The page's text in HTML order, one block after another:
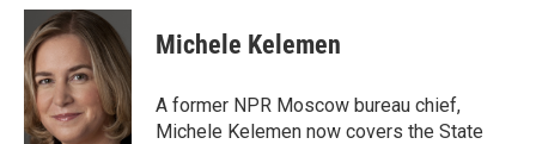
c
e
b
o
o
k
i
t
t
e
r
n
k
e
d
I
n
Michele Kelemen
A former NPR Moscow bureau chief,
Michele Kelemen now covers the State